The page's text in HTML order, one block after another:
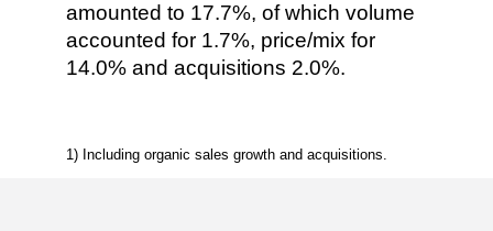
amounted to 17.7%, of which volume
accounted for 1.7%, price/mix for
14.0% and acquisitions 2.0%.
1) Including organic sales growth and acquisitions.